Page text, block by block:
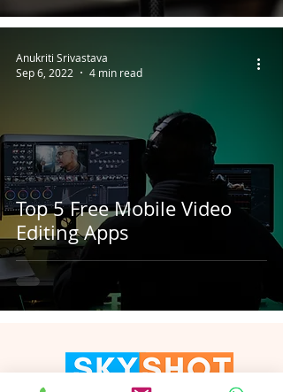
Top 5 Free Mobile Video
Editing Apps
Anukriti Srivastava
Sep 6, 2022
4 min read